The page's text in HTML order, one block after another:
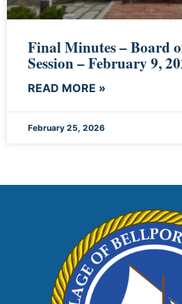
Final Minutes – Board
Session – February 9,
READ MORE »
February 25, 2026